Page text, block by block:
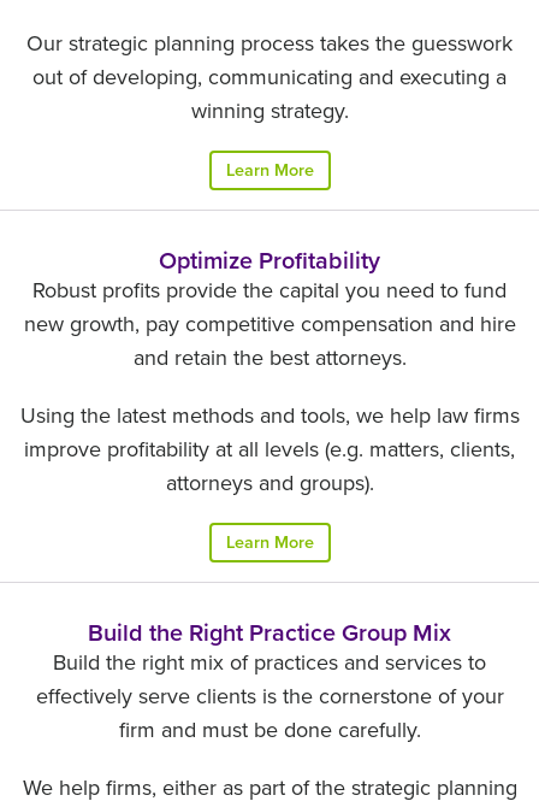
Our strategic planning process takes the guesswork
out of developing, communicating and executing a
winning strategy.
Learn More
Optimize Profitability
Robust profits provide the capital you need to fund
new growth, pay competitive compensation and hire
and retain the best attorneys.
Using the latest methods and tools, we help law firms
improve profitability at all levels (e.g. matters, clients,
attorneys and groups).
Learn More
Build the Right Practice Group Mix
Build the right mix of practices and services to
effectively serve clients is the cornerstone of your
firm and must be done carefully.
We help firms, either as part of the strategic planning